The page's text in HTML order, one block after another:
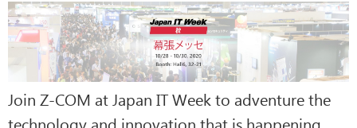
Join Z-COM at Japan IT Week to adventure the
technology and innovation that is happening